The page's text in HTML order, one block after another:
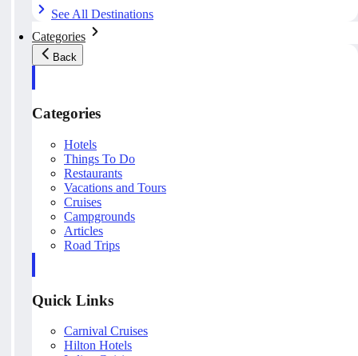
See All Destinations
Categories
Back
Categories
Hotels
Things To Do
Restaurants
Vacations and Tours
Cruises
Campgrounds
Articles
Road Trips
Quick Links
Carnival Cruises
Hilton Hotels